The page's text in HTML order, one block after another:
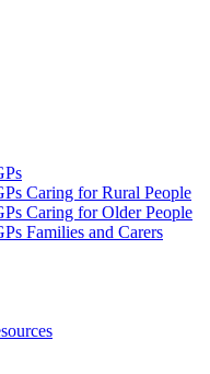
Caring for Rural People
Caring for Older People
Families and Carers